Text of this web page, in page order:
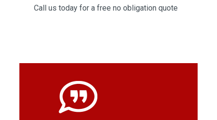
Call us today for a free no obligation quote